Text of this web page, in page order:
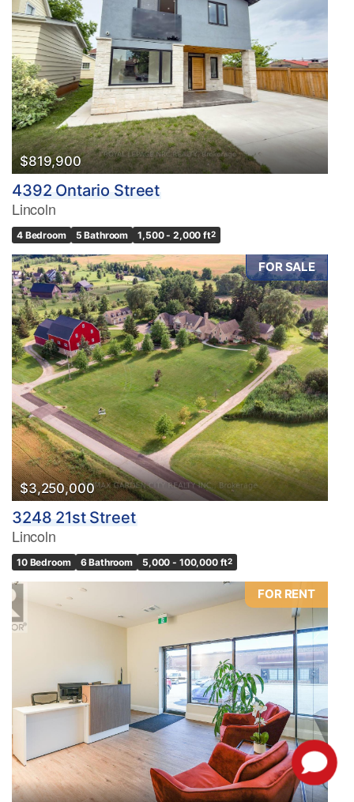
$819,900
4392 Ontario Street
Lincoln
4 Bedroom 5 Bathroom 1,500 - 2,000 ft2
FOR SALE
$3,250,000
3248 21st Street
Lincoln
10 Bedroom 6 Bathroom 5,000 - 100,000 ft2
FOR RENT